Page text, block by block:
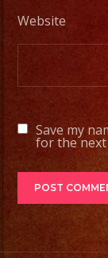
Website
Save my
for the next